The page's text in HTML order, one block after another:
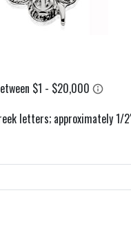
letters; approximately 1/